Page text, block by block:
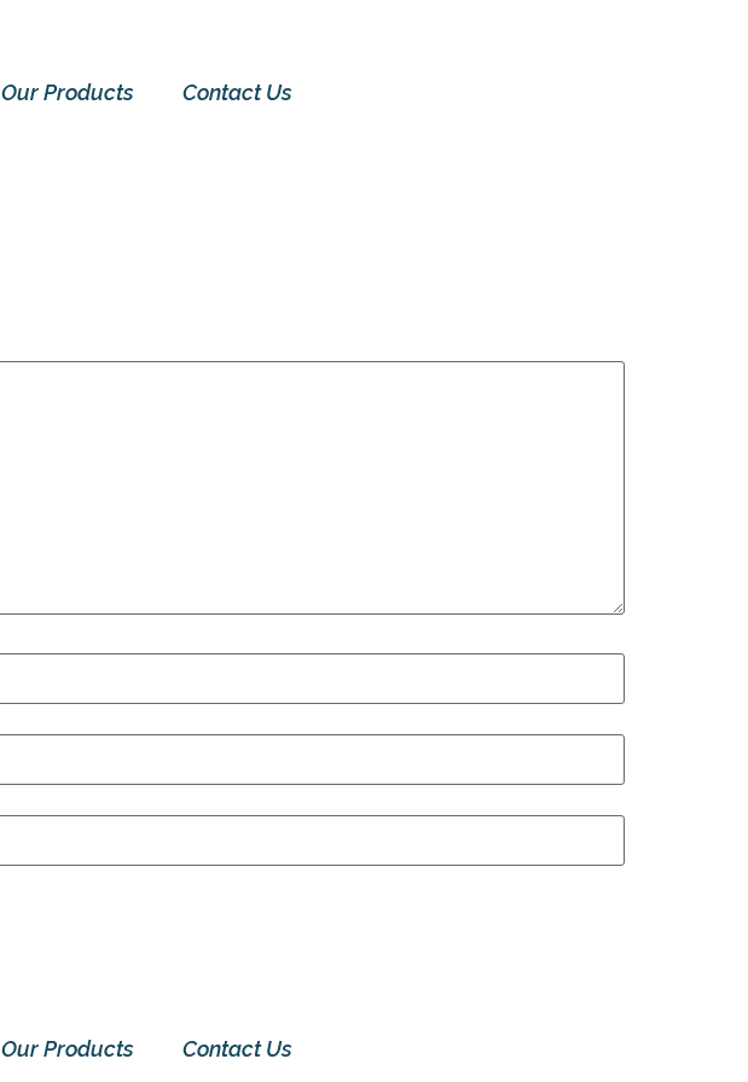
Our Products Contact Us
Our Products Contact Us